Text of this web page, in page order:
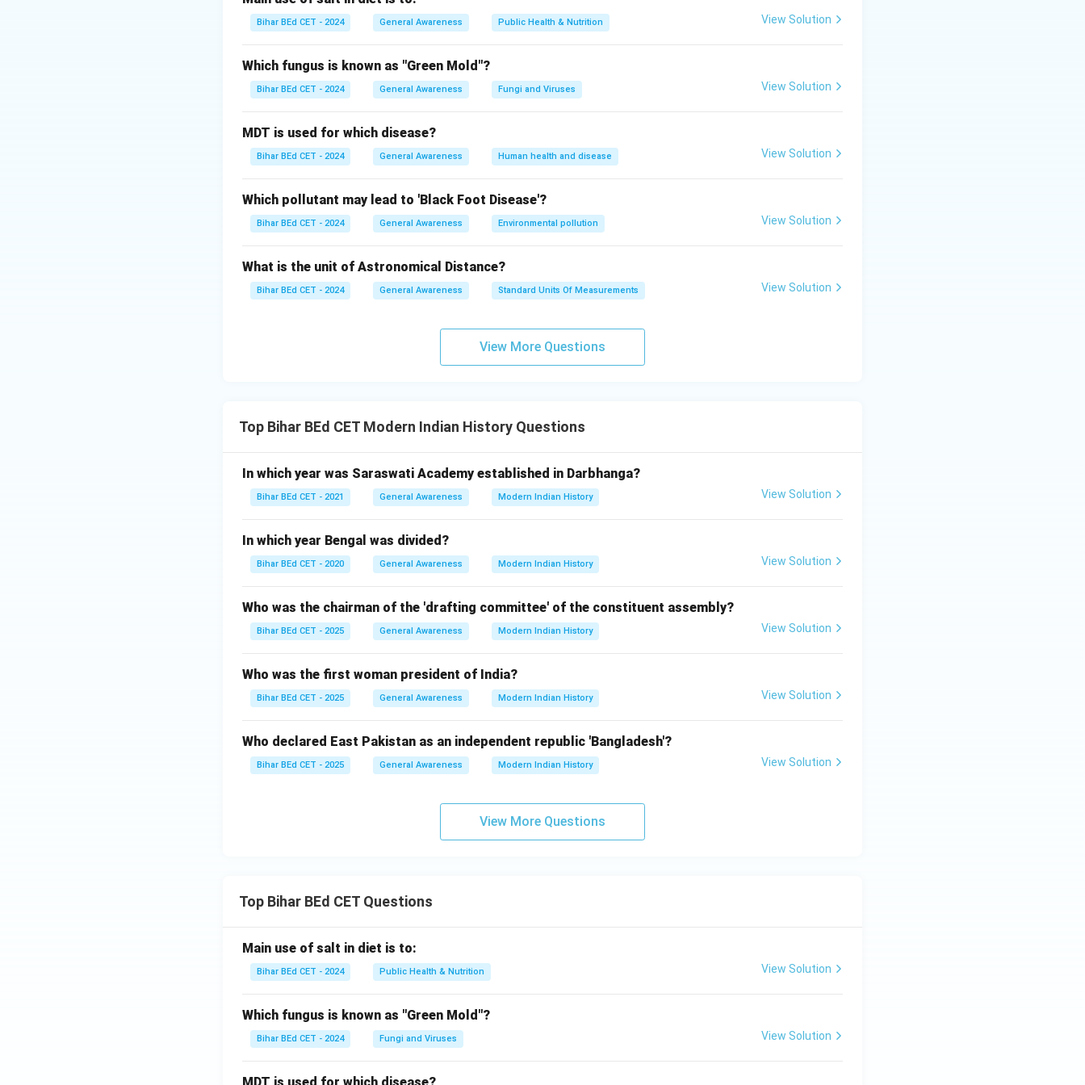
resistance against British colonial rule.
- Option (1): 1922: In 1922, Gandhi called off the Non-Cooperation Movement after violent incidents
at Chauri Chaura, where protesters attacked a police station. The Dandi March occurred later.
- Option (2): 1927: This year is not directly associated with the Dandi March. Important events such
- Option (3): 1930: This is the correct answer, as the Dandi March began on March 12, 1930, marking
a pivotal moment in India's freedom struggle.
India's future with the British government. The Dandi March predates this event.
Answer: \boxed{1930}
1930
Download Solution in PDF
Bihar BEd CET - 2024 General Awareness Public Health & Nutrition View Solution
Which fungus is known as "Green Mold"?
Bihar BEd CET - 2024 General Awareness Fungi and Viruses View Solution
MDT is used for which disease?
Bihar BEd CET - 2024 General Awareness Human health and disease View Solution
Which pollutant may lead to 'Black Foot Disease'?
Bihar BEd CET - 2024 General Awareness Environmental pollution View Solution
What is the unit of Astronomical Distance?
Bihar BEd CET - 2024 General Awareness Standard Units Of Measurements View Solution
View More Questions
Top Bihar BEd CET Modern Indian History Questions
In which year was Saraswati Academy established in Darbhanga?
Bihar BEd CET - 2021 General Awareness Modern Indian History View Solution
In which year Bengal was divided?
Bihar BEd CET - 2020 General Awareness Modern Indian History View Solution
Who was the chairman of the 'drafting committee' of the constituent assembly?
Bihar BEd CET - 2025 General Awareness Modern Indian History View Solution
Who was the first woman president of India?
Bihar BEd CET - 2025 General Awareness Modern Indian History View Solution
Who declared East Pakistan as an independent republic 'Bangladesh'?
Bihar BEd CET - 2025 General Awareness Modern Indian History View Solution
View More Questions
Top Bihar BEd CET Questions
Main use of salt in diet is to:
Bihar BEd CET - 2024 Public Health & Nutrition View Solution
Which fungus is known as "Green Mold"?
Bihar BEd CET - 2024 Fungi and Viruses View Solution